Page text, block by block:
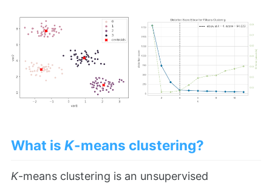
What is K-means clustering?
K-means clustering is an unsupervised